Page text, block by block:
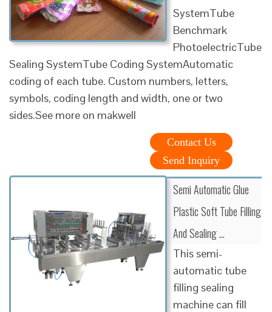
SystemTube
Benchmark
PhotoelectricTube
Sealing SystemTube Coding SystemAutomatic
coding of each tube. Custom numbers, letters,
symbols, coding length and width, one or two
sides.See more on makwell
Contact Us
Send Inquiry
Semi Automatic Glue
Plastic Soft Tube Filling
And Sealing …
This semi-
automatic tube
filling sealing
machine can fill